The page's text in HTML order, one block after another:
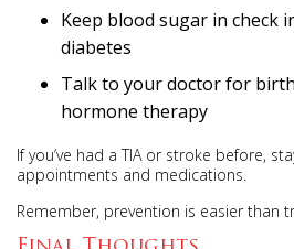
Keep blood sugar in check
diabetes
Talk to your doctor for
hormone therapy
If you’ve had a TIA or stroke before,
appointments and medications.
Remember, prevention is easier than